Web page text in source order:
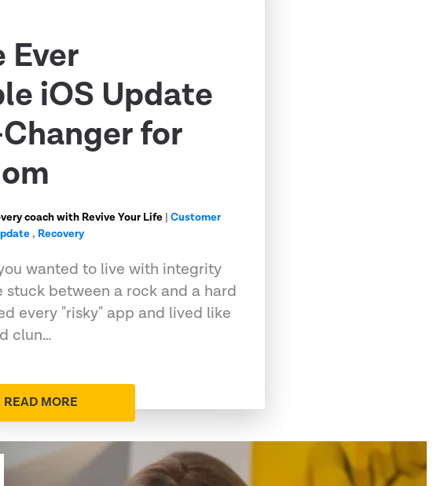
Ever
iOS Update
for
coach with Revive Your Life |Customer
, Recovery
wanted to live with integrity
stuck between a rock and a hard
every "risky" app and lived like
clun…
READ MORE